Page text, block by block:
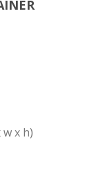
w x h)